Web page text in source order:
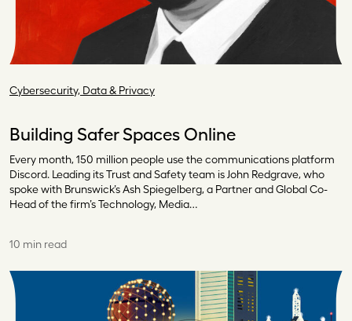
Cybersecurity, Data & Privacy
Building Safer Spaces Online
Every month, 150 million people use the communications platform
Discord. Leading its Trust and Safety team is John Redgrave, who
spoke with Brunswick’s Ash Spiegelberg, a Partner and Global Co-
Head of the firm’s Technology, Media…
10 min read